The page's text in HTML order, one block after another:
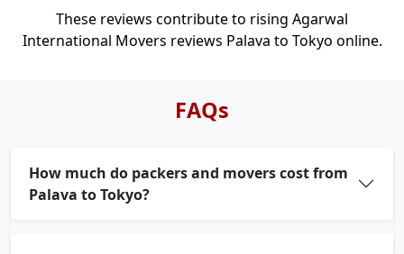
These reviews contribute to rising Agarwal
International Movers reviews Palava to Tokyo online.
FAQs
How much do packers and movers cost from
Palava to Tokyo?